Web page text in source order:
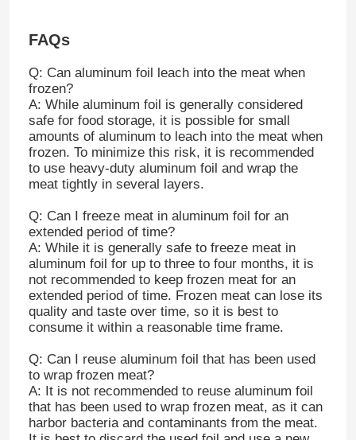
FAQs
Q: Can aluminum foil leach into the meat when
frozen?
A: While aluminum foil is generally considered
safe for food storage, it is possible for small
amounts of aluminum to leach into the meat when
frozen. To minimize this risk, it is recommended
to use heavy-duty aluminum foil and wrap the
meat tightly in several layers.
Q: Can I freeze meat in aluminum foil for an
extended period of time?
A: While it is generally safe to freeze meat in
aluminum foil for up to three to four months, it is
not recommended to keep frozen meat for an
extended period of time. Frozen meat can lose its
quality and taste over time, so it is best to
consume it within a reasonable time frame.
Q: Can I reuse aluminum foil that has been used
to wrap frozen meat?
A: It is not recommended to reuse aluminum foil
that has been used to wrap frozen meat, as it can
harbor bacteria and contaminants from the meat.